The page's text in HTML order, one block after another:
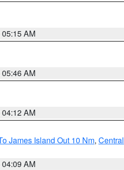
AM
AM
AM
James Island Out 10 Nm, Central
AM